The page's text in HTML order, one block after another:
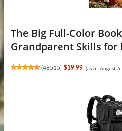
The Big Full-Color
Grandparent Skills for
(48515) $19.99 (as of August